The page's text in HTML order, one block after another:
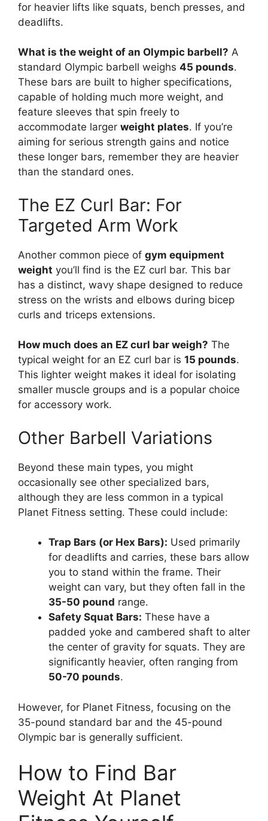
for heavier lifts like squats, bench presses, and
deadlifts.
What is the weight of an Olympic barbell? A
standard Olympic barbell weighs 45 pounds.
These bars are built to higher specifications,
capable of holding much more weight, and
feature sleeves that spin freely to
accommodate larger weight plates. If you’re
aiming for serious strength gains and notice
these longer bars, remember they are heavier
than the standard ones.
The EZ Curl Bar: For
Targeted Arm Work
Another common piece of gym equipment
weight you’ll find is the EZ curl bar. This bar
has a distinct, wavy shape designed to reduce
stress on the wrists and elbows during bicep
curls and triceps extensions.
How much does an EZ curl bar weigh? The
typical weight for an EZ curl bar is 15 pounds.
This lighter weight makes it ideal for isolating
smaller muscle groups and is a popular choice
for accessory work.
Other Barbell Variations
Beyond these main types, you might
occasionally see other specialized bars,
although they are less common in a typical
Planet Fitness setting. These could include:
Trap Bars (or Hex Bars): Used primarily
for deadlifts and carries, these bars allow
you to stand within the frame. Their
weight can vary, but they often fall in the
35-50 pound range.
Safety Squat Bars: These have a
padded yoke and cambered shaft to alter
the center of gravity for squats. They are
significantly heavier, often ranging from
50-70 pounds.
However, for Planet Fitness, focusing on the
35-pound standard bar and the 45-pound
Olympic bar is generally sufficient.
How to Find Bar
Weight At Planet